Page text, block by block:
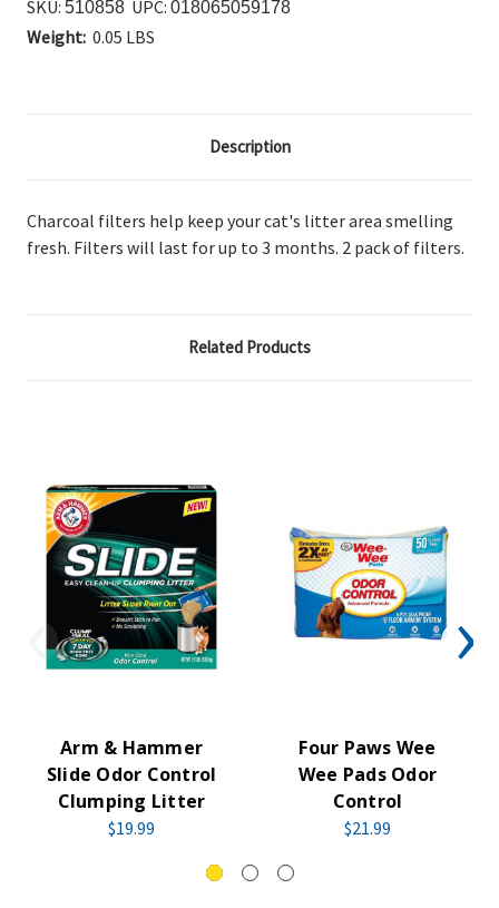
SKU: 510858 UPC: 018065059178
Weight: 0.05 LBS
Description
Charcoal filters help keep your cat's litter area smelling
fresh. Filters will last for up to 3 months. 2 pack of filters.
Related Products
Arm & Hammer
Slide Odor Control
Clumping Litter
$19.99
Four Paws Wee
Wee Pads Odor
Control
$21.99